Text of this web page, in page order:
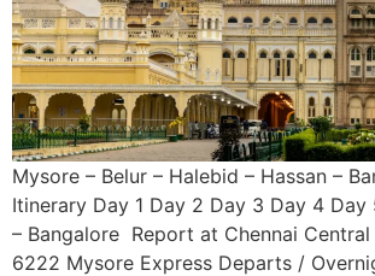
Mysore – Belur – Halebid – Hassan –
Itinerary Day 1 Day 2 Day 3 Day 4 Day
– Bangalore Report at Chennai
6222 Mysore Express Departs /